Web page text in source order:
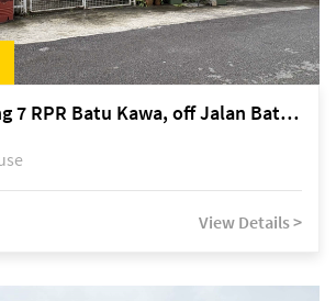
Kuching Lorong 7 RPR Batu Kawa, off Jalan Batu Kawa
View Details >